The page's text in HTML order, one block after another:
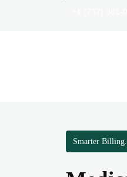
Smarter